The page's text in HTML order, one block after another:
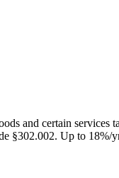
and certain services
§302.002. Up to 18%/